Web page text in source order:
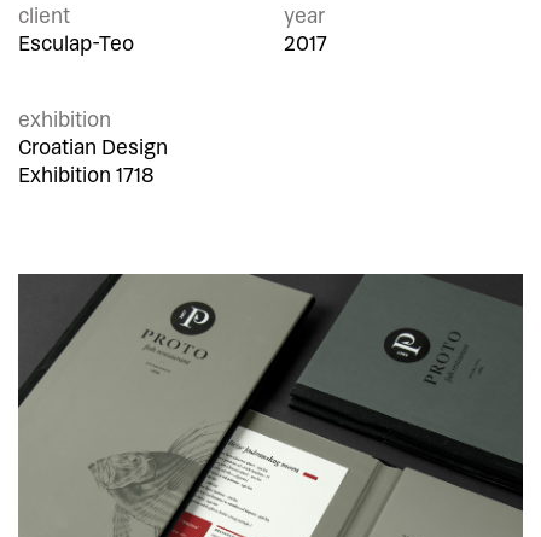
client
Esculap-Teo
year
2017
exhibition
Croatian Design
Exhibition 1718